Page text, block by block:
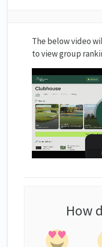
The below video
to view group
How